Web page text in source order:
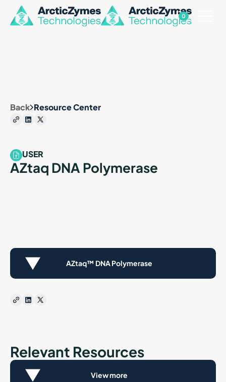
0
Back Resource Center
USER
AZtaq DNA Polymerase
AZtaq™ DNA Polymerase
Relevant Resources
View more